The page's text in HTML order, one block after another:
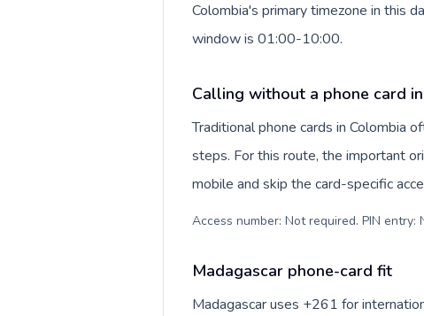
Colombia's primary timezone in this
window is 01:00-10:00.
Calling without a phone card
Traditional phone cards in Colombia
steps. For this route, the important
mobile and skip the card-specific
Access number: Not required. PIN
Madagascar phone-card fit
Madagascar uses +261 for